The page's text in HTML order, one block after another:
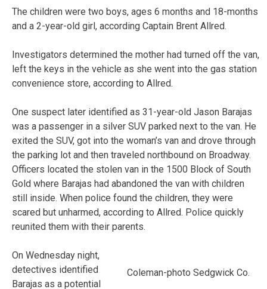
The children were two boys, ages 6 months and 18-months
and a 2-year-old girl, according Captain Brent Allred.
Investigators determined the mother had turned off the van,
left the keys in the vehicle as she went into the gas station
convenience store, according to Allred.
One suspect later identified as 31-year-old Jason Barajas
was a passenger in a silver SUV parked next to the van. He
exited the SUV, got into the woman’s van and drove through
the parking lot and then traveled northbound on Broadway.
Officers located the stolen van in the 1500 Block of South
Gold where Barajas had abandoned the van with children
still inside. When police found the children, they were
scared but unharmed, according to Allred. Police quickly
reunited them with their parents.
Coleman-photo Sedgwick Co.
On Wednesday night,
detectives identified
Barajas as a potential